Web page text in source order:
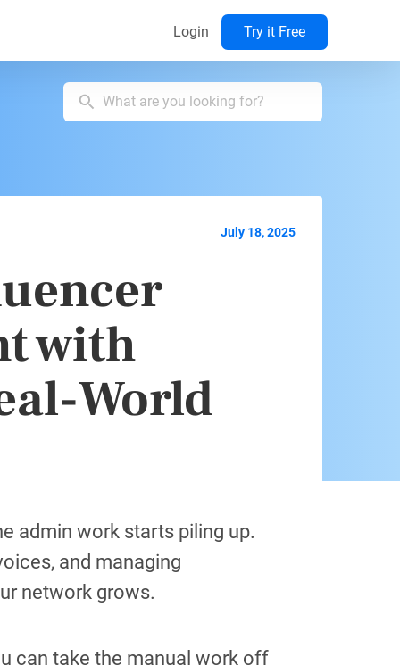
Login Try it Free
July 18, 2025
with
World
admin work starts piling up.
and managing
network grows.
can take the manual work off